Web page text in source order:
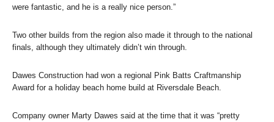
were fantastic, and he is a really nice person.”
Two other builds from the region also made it through to the national
finals, although they ultimately didn’t win through.
Dawes Construction had won a regional Pink Batts Craftmanship
Award for a holiday beach home build at Riversdale Beach.
Company owner Marty Dawes said at the time that it was “pretty